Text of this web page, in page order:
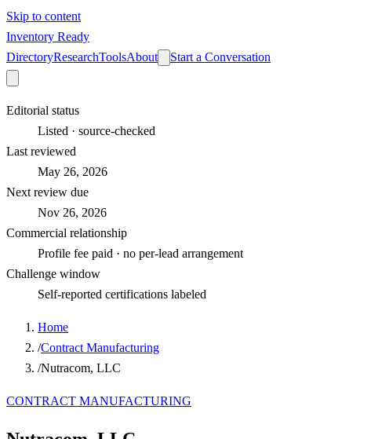
Skip to content
Inventory Ready
DirectoryResearchToolsAbout Start a Conversation
Editorial status
Listed · source-checked
Last reviewed
May 26, 2026
Next review due
Nov 26, 2026
Commercial relationship
Profile fee paid · no per-lead arrangement
Challenge window
Self-reported certifications labeled
Home
/Contract Manufacturing
/Nutracom, LLC
CONTRACT MANUFACTURING